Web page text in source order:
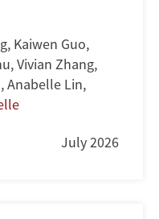
, Kaiwen Guo,
,Vivian Zhang,
,Anabelle Lin,
July 2026